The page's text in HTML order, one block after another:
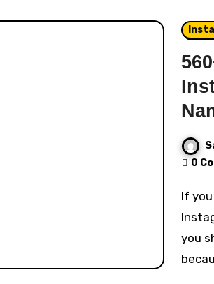
0
If you are searching for Bad Boy Names For
you